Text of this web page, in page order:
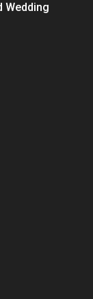
Wedding